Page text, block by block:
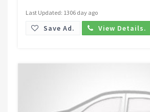
Last Updated: 1306 day ago
Save Ad. View Details.